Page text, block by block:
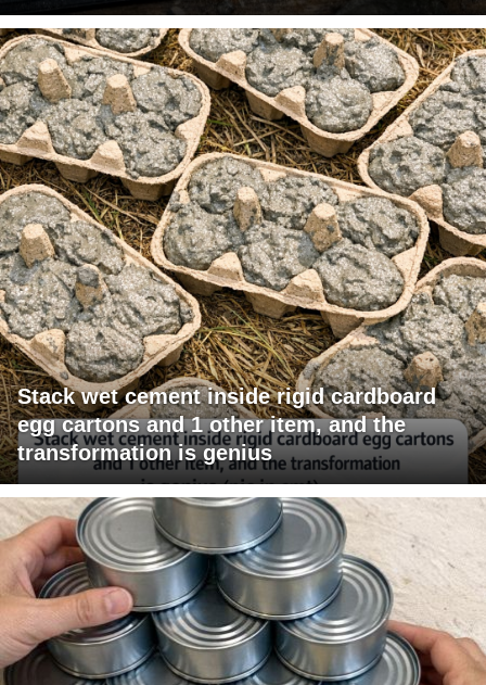
Stack wet cement inside rigid cardboard
egg cartons and 1 other item, and the
transformation is genius